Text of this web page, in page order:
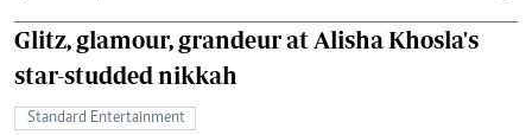
Glitz, glamour, grandeur at Alisha Khosla's
star-studded nikkah
Standard Entertainment